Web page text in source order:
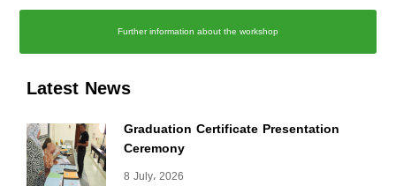
Latest News
Graduation Certificate Presentation
Ceremony
8 July، 2026
Further information about the workshop